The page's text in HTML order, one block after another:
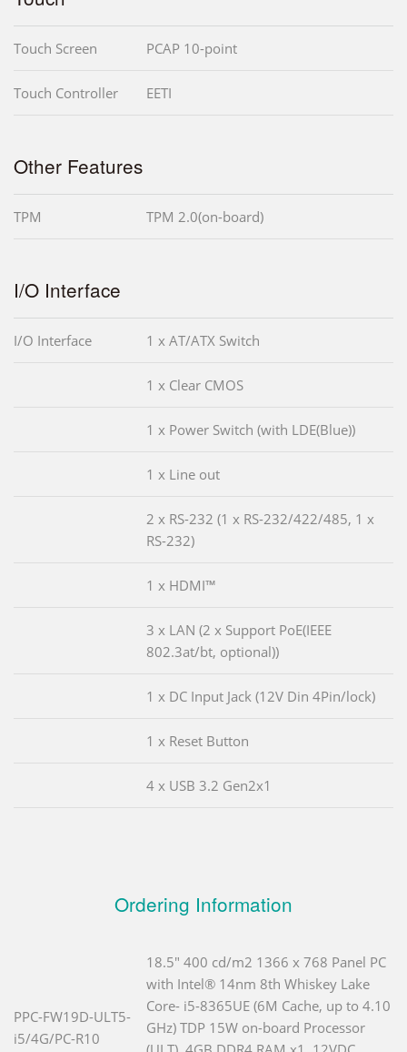
Touch Screen PCAP 10-point
Touch Controller EETI
Other Features
TPM TPM 2.0(on-board)
I/O Interface
I/O Interface 1 x AT/ATX Switch
1 x Clear CMOS
1 x Power Switch (with LDE(Blue))
1 x Line out
2 x RS-232 (1 x RS-232/422/485, 1 x
RS-232)
1 x HDMI™
3 x LAN (2 x Support PoE(IEEE
802.3at/bt, optional))
1 x DC Input Jack (12V Din 4Pin/lock)
1 x Reset Button
4 x USB 3.2 Gen2x1
Ordering Information
PPC-FW19D-ULT5-
i5/4G/PC-R10
18.5" 400 cd/m2 1366 x 768 Panel PC
with Intel® 14nm 8th Whiskey Lake
Core- i5-8365UE (6M Cache, up to 4.10
GHz) TDP 15W on-board Processor